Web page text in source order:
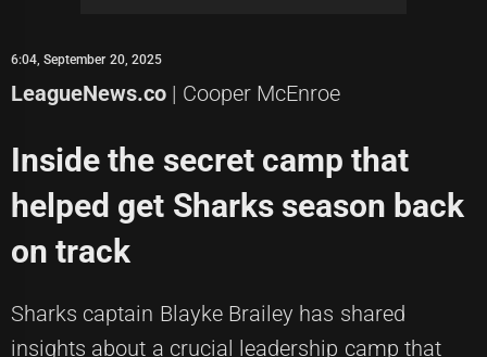
6:04, September 20, 2025
LeagueNews.co | Cooper McEnroe
Inside the secret camp that
helped get Sharks season back
on track
Sharks captain Blayke Brailey has shared
insights about a crucial leadership camp that